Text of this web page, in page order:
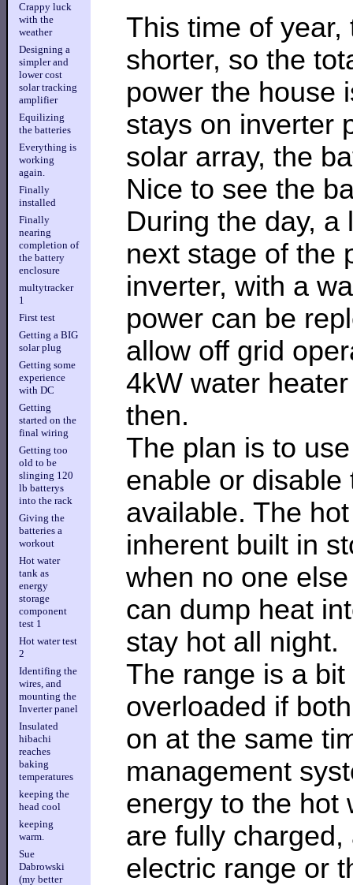
Crappy luck
with the
weather
Designing a
simpler and
lower cost
solar tracking
amplifier
Equilizing
the batteries
Everything is
working
again.
Finally
installed
Finally
nearing
completion of
the battery
enclosure
multytracker
1
First test
Getting a BIG
solar plug
Getting some
experience
with DC
Getting
started on the
final wiring
Getting too
old to be
slinging 120
lb batterys
into the rack
Giving the
batteries a
workout
Hot water
tank as
energy
storage
component
test 1
Hot water test
2
Identifing the
wires, and
mounting the
Inverter panel
Insulated
hibachi
reaches
baking
temperatures
keeping the
head cool
keeping
warm.
Sue
Dabrowski
(my better
This time of
shorter, so the
power the house
stays on inverter
solar array, the
Nice to see the
During the day,
next stage of the
inverter, with a
power can be
allow off grid
4kW water
then.
The plan is to
enable or
available. The
inherent built in
when no one
can dump heat
stay hot all night.
The range is a
overloaded if
on at the same
management
energy to the hot
are fully
electric range or